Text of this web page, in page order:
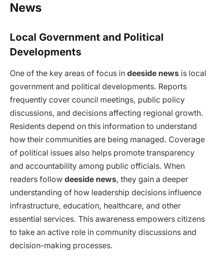
News
Local Government and Political
Developments
One of the key areas of focus in deeside news is local
government and political developments. Reports
frequently cover council meetings, public policy
discussions, and decisions affecting regional growth.
Residents depend on this information to understand
how their communities are being managed. Coverage
of political issues also helps promote transparency
and accountability among public officials. When
readers follow deeside news, they gain a deeper
understanding of how leadership decisions influence
infrastructure, education, healthcare, and other
essential services. This awareness empowers citizens
to take an active role in community discussions and
decision-making processes.